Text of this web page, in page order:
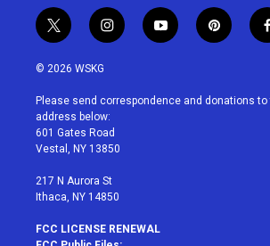
t
w
i
t
e
r
i
n
a
g
r
a
y
o
u
p
i
e
f
© 2026 WSKG
Please send correspondence and donations to
address below:
601 Gates Road
Vestal, NY 13850
217 N Aurora St
Ithaca, NY 14850
FCC LICENSE RENEWAL